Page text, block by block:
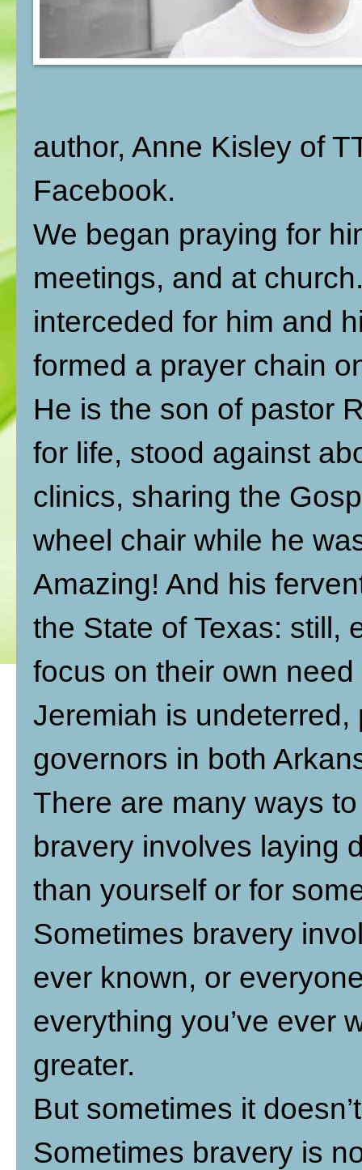
author, Anne Kisley of
Facebook.
We began praying for
meetings, and at
interceded for him and
formed a prayer chain
He is the son of pastor
for life, stood against
clinics, sharing the
wheel chair while he
Amazing! And his
the State of Texas: still,
focus on their own
Jeremiah is
governors in both
There are many ways
bravery involves laying
than yourself or for
Sometimes bravery
ever known, or
everything you’ve ever
greater.
But sometimes it
Sometimes bravery is